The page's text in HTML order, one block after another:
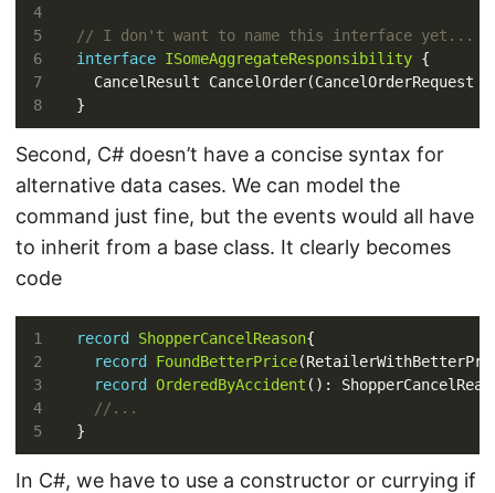
4
5
6
7
8
// I don't want to name this interface yet...
interface ISomeAggregateResponsibility
Second, C# doesn’t have a concise syntax for
alternative data cases. We can model the
command just fine, but the events would all have
to inherit from a base class. It clearly becomes
code
3
4
5
record ShopperCancelReason
record FoundBetterPrice
record OrderedByAccident
//...
In C#, we have to use a constructor or currying if